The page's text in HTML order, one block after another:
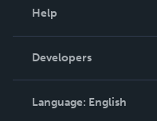
Podcast
Help
Order Lookup
Knowledge Base
Contact Support
Developers
Language: English